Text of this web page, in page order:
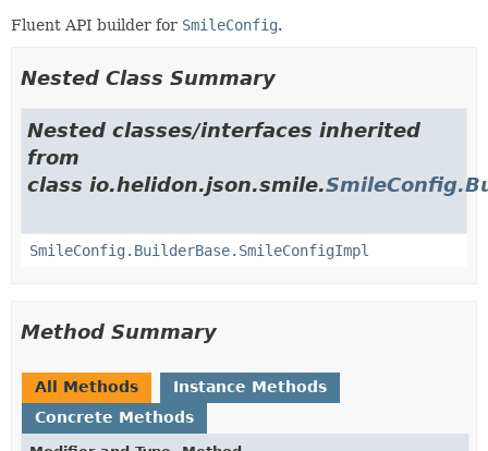
Fluent API builder for SmileConfig.
Nested Class Summary
Nested classes/interfaces inherited
from
class io.helidon.json.smile.
SmileConfig.BuilderBase.SmileConfigImpl
Method Summary
All Methods
Instance Methods
Concrete Methods